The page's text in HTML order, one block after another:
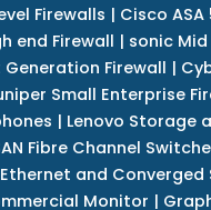
Firewalls | Cisco
end Firewall | sonic
Firewall |
Small Enterprise
| Lenovo Storage
Fibre Channel
and Converged
Monitor |